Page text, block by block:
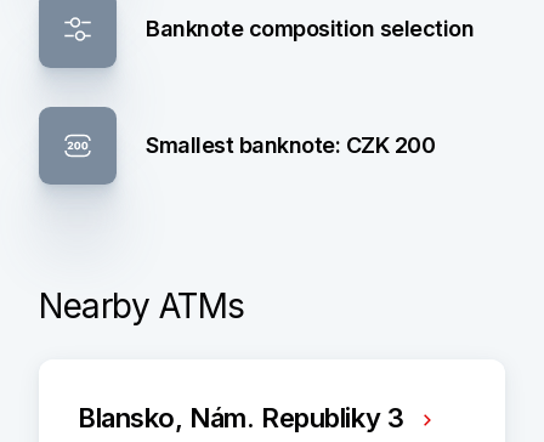
Banknote composition selection
Smallest banknote: CZK 200
Nearby ATMs
Blansko, Nám. Republiky 3